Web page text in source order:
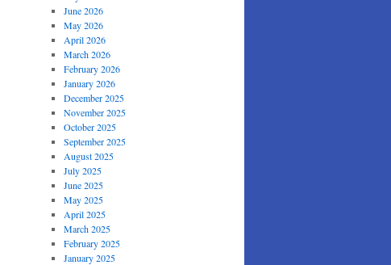
June 2026
May 2026
April 2026
March 2026
February 2026
January 2026
December 2025
November 2025
October 2025
September 2025
August 2025
July 2025
June 2025
May 2025
April 2025
March 2025
February 2025
January 2025